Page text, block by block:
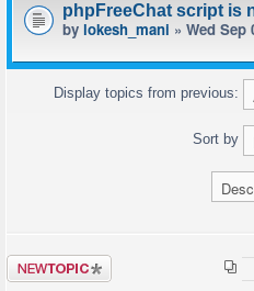
phpFreeChat script is
by lokesh_mani » Wed Sep
Display topics from previous:
Sort by
Post a new
topic